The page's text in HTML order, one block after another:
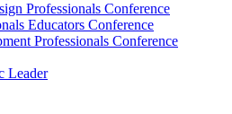
Professionals Conference
Educators Conference
Professionals Conference
Leader